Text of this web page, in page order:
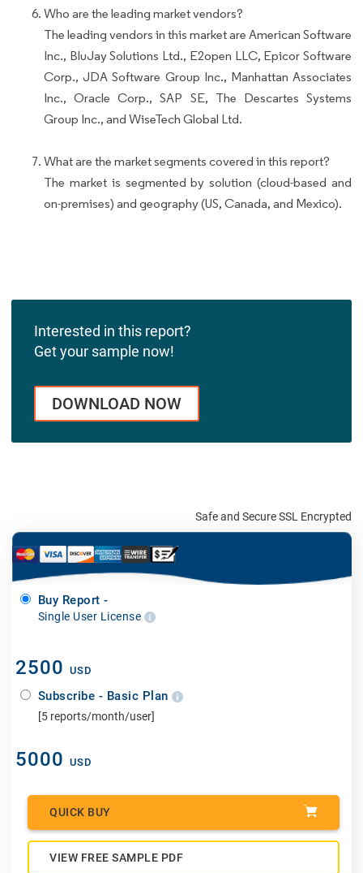
Who are the leading market vendors?
The leading vendors in this market are American Software
Inc., BluJay Solutions Ltd., E2open LLC, Epicor Software
Corp., JDA Software Group Inc., Manhattan Associates
Inc., Oracle Corp., SAP SE, The Descartes Systems
Group Inc., and WiseTech Global Ltd.
What are the market segments covered in this report?
The market is segmented by solution (cloud-based and
on-premises) and geography (US, Canada, and Mexico).
Interested in this report?
Get your sample now!
DOWNLOAD NOW
Safe and Secure SSL Encrypted
Buy Report -
Single User License
2500 USD
Subscribe - Basic Plan
[5 reports/month/user]
5000 USD
QUICK BUY
VIEW FREE SAMPLE PDF